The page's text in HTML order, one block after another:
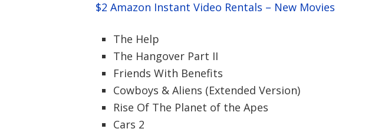
$2 Amazon Instant Video Rentals – New Movies
The Help
The Hangover Part II
Friends With Benefits
Cowboys & Aliens (Extended Version)
Rise Of The Planet of the Apes
Cars 2